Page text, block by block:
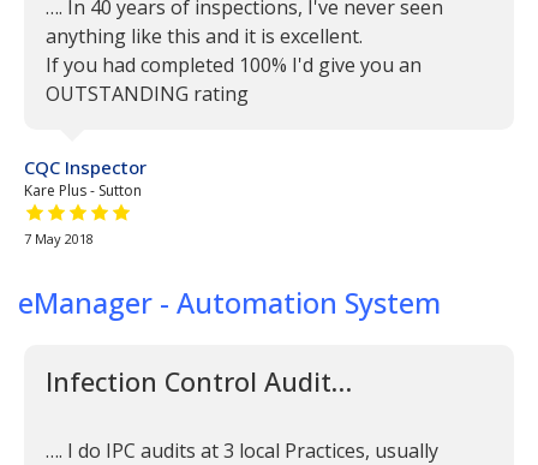
…. In 40 years of inspections, I've never seen
anything like this and it is excellent.
If you had completed 100% I'd give you an
OUTSTANDING rating
CQC Inspector
Kare Plus - Sutton
5 out of 5 stars
7 May 2018
eManager - Automation System
Infection Control Audit…
…. I do IPC audits at 3 local Practices, usually